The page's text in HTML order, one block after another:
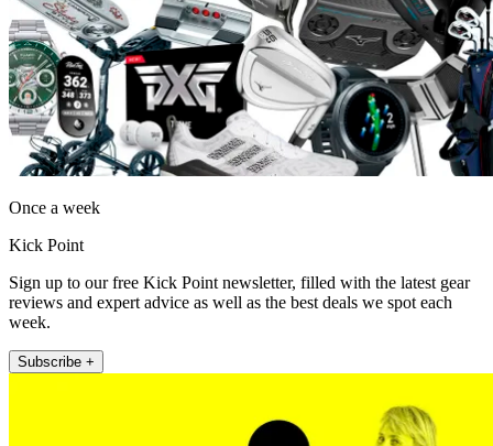
Once a week
Kick Point
Sign up to our free Kick Point newsletter, filled with the latest gear
reviews and expert advice as well as the best deals we spot each
week.
Subscribe +